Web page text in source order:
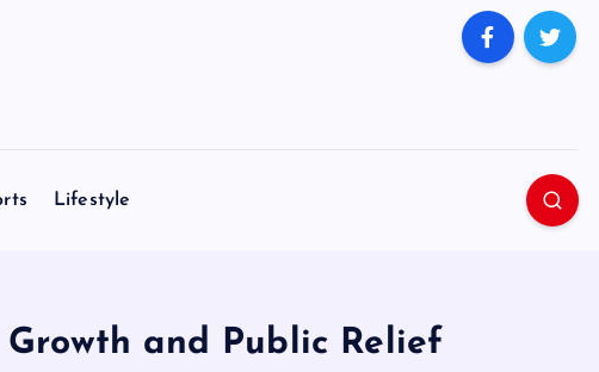
Lifestyle
and Public Relief